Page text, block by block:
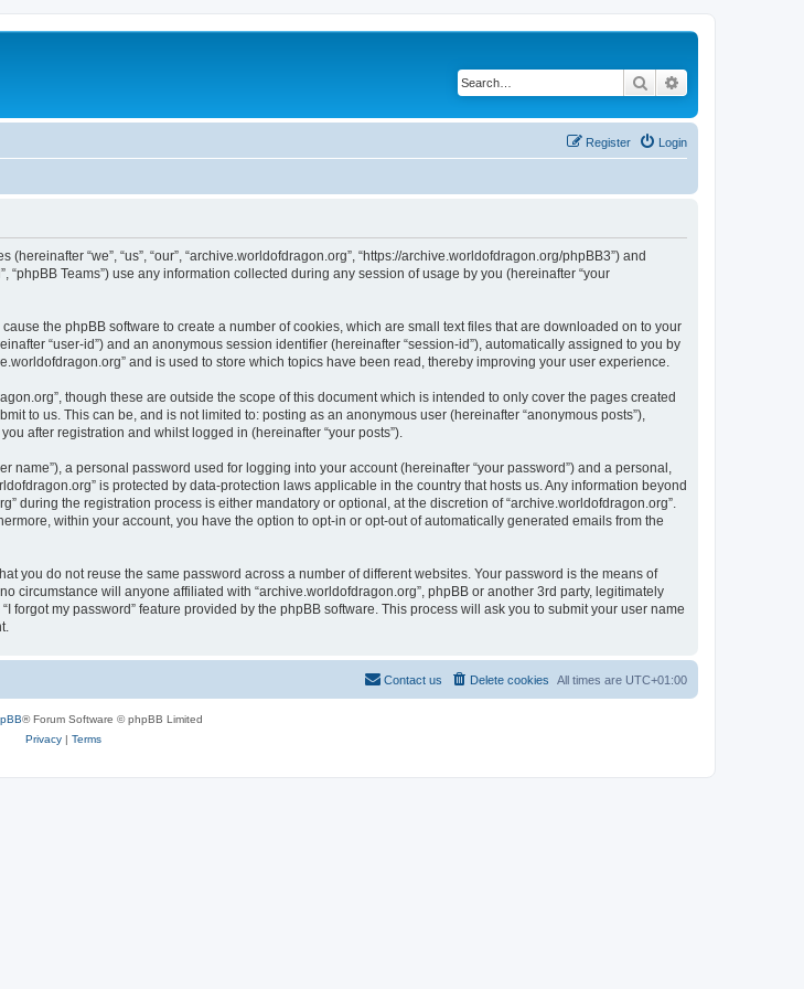
Search
Login
Register
“we”, “us”, “our”, “archive.worldofdragon.org”, “https://archive.worldofdragon.org/phpBB3”) and
“phpBB Teams”) use any information collected during any session of usage by you (hereinafter “your
the phpBB software to create a number of cookies, which are small text files that are downloaded on to your
“user-id”) and an anonymous session identifier (hereinafter “session-id”), automatically assigned to you by
and is used to store which topics have been read, thereby improving your user experience.
though these are outside the scope of this document which is intended to only cover the pages created
to us. This can be, and is not limited to: posting as an anonymous user (hereinafter “anonymous posts”),
after registration and whilst logged in (hereinafter “your posts”).
a personal password used for logging into your account (hereinafter “your password”) and a personal,
is protected by data-protection laws applicable in the country that hosts us. Any information beyond
during the registration process is either mandatory or optional, at the discretion of “archive.worldofdragon.org”.
within your account, you have the option to opt-in or opt-out of automatically generated emails from the
you do not reuse the same password across a number of different websites. Your password is the means of
circumstance will anyone affiliated with “archive.worldofdragon.org”, phpBB or another 3rd party, legitimately
my password” feature provided by the phpBB software. This process will ask you to submit your user name
All times are UTC+01:00
Delete cookies
Contact us
® Forum Software © phpBB Limited
Privacy| Terms